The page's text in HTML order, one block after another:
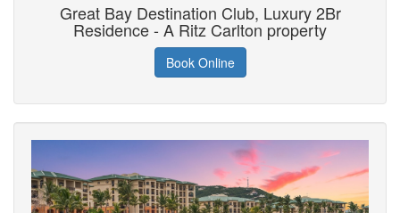
Great Bay Destination Club, Luxury 2Br
Residence - A Ritz Carlton property
Book Online